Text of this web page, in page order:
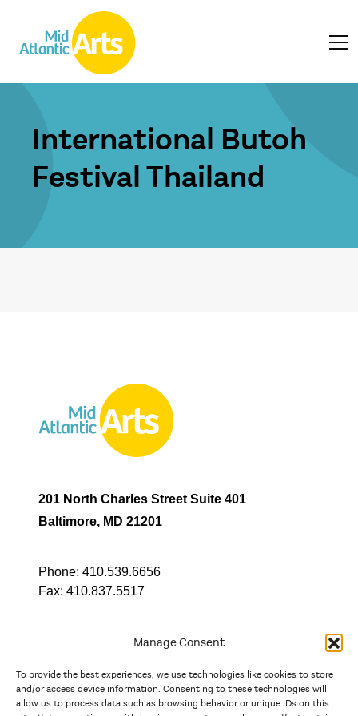
Manage Consent
To provide the best experiences, we use technologies like cookies to store
and/or access device information. Consenting to these technologies will
allow us to process data such as browsing behavior or unique IDs on this
International Butoh
Festival Thailand
201 North Charles Street Suite 401
Baltimore, MD 21201
Phone: 410.539.6656
Fax: 410.837.5517
In partnership with